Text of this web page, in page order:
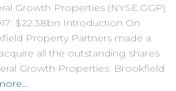
Growth Properties (NYSE:GGP)
$22.38bn Introduction On
Property Partners made a
all the outstanding shares
Growth Properties. Brookfield